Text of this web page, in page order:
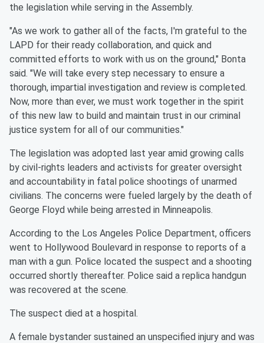
the legislation while serving in the Assembly.
"As we work to gather all of the facts, I'm grateful to the
LAPD for their ready collaboration, and quick and
committed efforts to work with us on the ground," Bonta
said. "We will take every step necessary to ensure a
thorough, impartial investigation and review is completed.
Now, more than ever, we must work together in the spirit
of this new law to build and maintain trust in our criminal
justice system for all of our communities."
The legislation was adopted last year amid growing calls
by civil-rights leaders and activists for greater oversight
and accountability in fatal police shootings of unarmed
civilians. The concerns were fueled largely by the death of
George Floyd while being arrested in Minneapolis.
According to the Los Angeles Police Department, officers
went to Hollywood Boulevard in response to reports of a
man with a gun. Police located the suspect and a shooting
occurred shortly thereafter. Police said a replica handgun
was recovered at the scene.
The suspect died at a hospital.
A female bystander sustained an unspecified injury and was